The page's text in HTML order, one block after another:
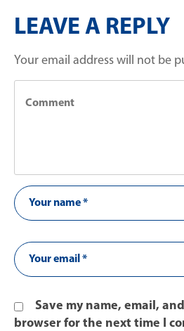
LEAVE A REPLY
Your email address will not be
Save my name, email,
browser for the next time I